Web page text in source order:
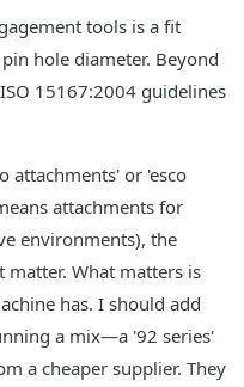
tools is a fit
hole diameter. Beyond
15167:2004 guidelines
attachments' or 'esco
attachments for
environments), the
matter. What matters is
has. I should add
a mix—a '92 series'
a cheaper supplier. They